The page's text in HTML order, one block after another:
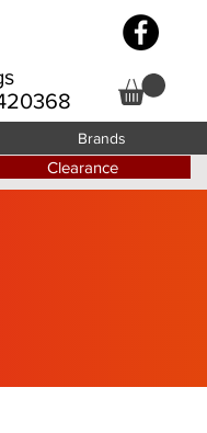
Brands
Clearance